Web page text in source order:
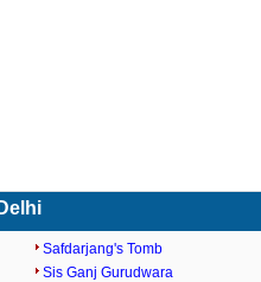
Safdarjang's Tomb
Sis Ganj Gurudwara